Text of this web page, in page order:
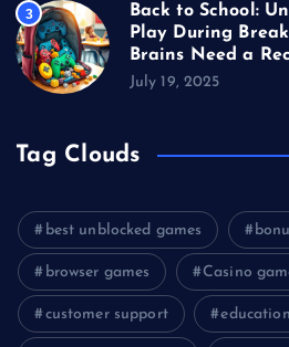
3
Back to School:
Play During
Brains Need a
July 19, 2025
Tag Clouds
best unblocked games
browser games Casino
customer support